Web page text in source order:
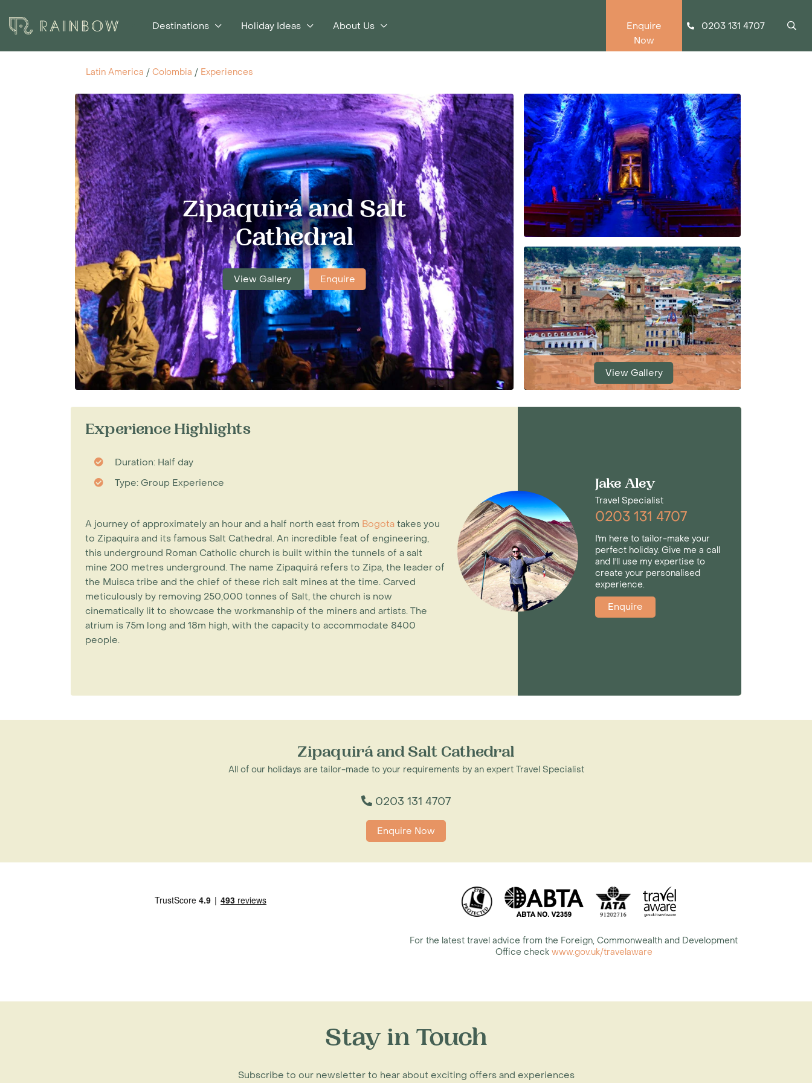
Destinations Holiday Ideas About Us
Enquire
Now
0203 131 4707
Latin America / Colombia / Experiences
Zipaquirá and Salt
Cathedral
View Gallery Enquire
View Gallery
Experience Highlights
Duration: Half day
Type: Group Experience
A journey of approximately an hour and a half north east from Bogota takes you
to Zipaquira and its famous Salt Cathedral. An incredible feat of engineering,
this underground Roman Catholic church is built within the tunnels of a salt
mine 200 metres underground. The name Zipaquirá refers to Zipa, the leader of
the Muisca tribe and the chief of these rich salt mines at the time. Carved
meticulously by removing 250,000 tonnes of Salt, the church is now
cinematically lit to showcase the workmanship of the miners and artists. The
atrium is 75m long and 18m high, with the capacity to accommodate 8400
people.
Jake Aley
Travel Specialist
0203 131 4707
I'm here to tailor-make your
perfect holiday. Give me a call
and I'll use my expertise to
create your personalised
experience.
Enquire
Zipaquirá and Salt Cathedral
All of our holidays are tailor-made to your requirements by an expert Travel Specialist
0203 131 4707
Enquire Now
For the latest travel advice from the Foreign, Commonwealth and Development
Office check www.gov.uk/travelaware
Stay in Touch
Subscribe to our newsletter to hear about exciting offers and experiences